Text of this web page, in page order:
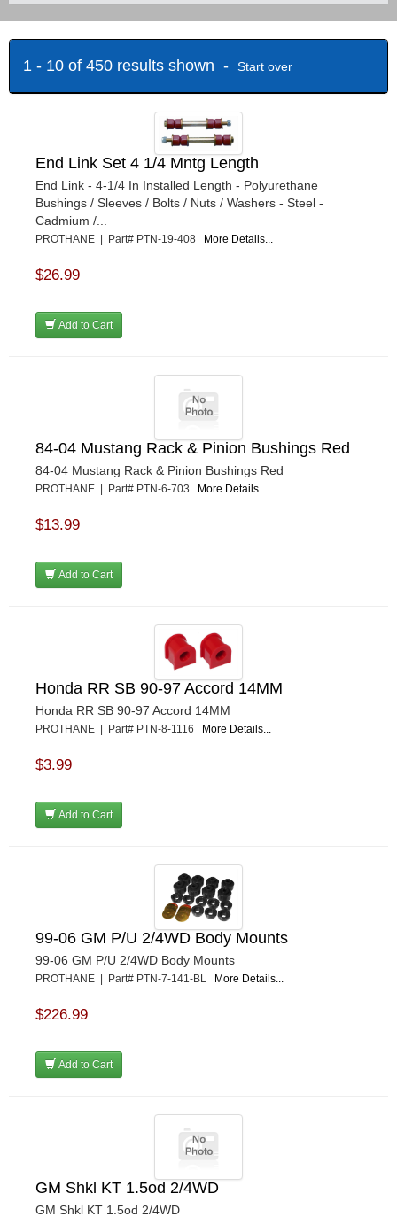
1 - 10 of 450 results shown - Start over
End Link Set 4 1/4 Mntg Length
End Link - 4-1/4 In Installed Length - Polyurethane
Bushings / Sleeves / Bolts / Nuts / Washers - Steel -
Cadmium /...
PROTHANE | Part# PTN-19-408 More Details...
$26.99
Add to Cart
84-04 Mustang Rack & Pinion Bushings Red
84-04 Mustang Rack & Pinion Bushings Red
PROTHANE | Part# PTN-6-703 More Details...
$13.99
Add to Cart
Honda RR SB 90-97 Accord 14MM
Honda RR SB 90-97 Accord 14MM
PROTHANE | Part# PTN-8-1116 More Details...
$3.99
Add to Cart
99-06 GM P/U 2/4WD Body Mounts
99-06 GM P/U 2/4WD Body Mounts
PROTHANE | Part# PTN-7-141-BL More Details...
$226.99
Add to Cart
GM Shkl KT 1.5od 2/4WD
GM Shkl KT 1.5od 2/4WD